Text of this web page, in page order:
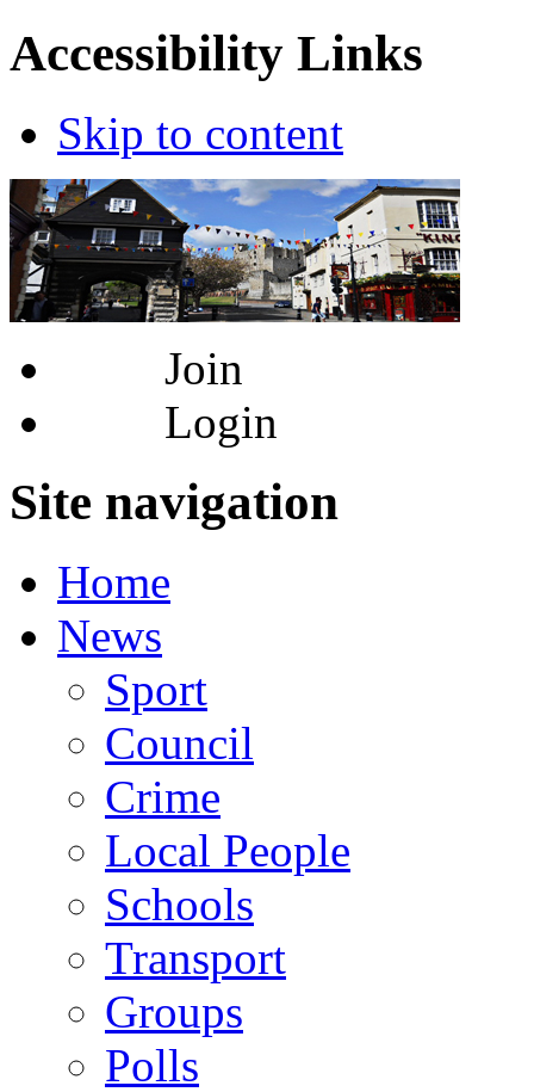
Accessibility Links
Skip to content
Join
Login
Site navigation
Home
News
Sport
Council
Crime
Local People
Schools
Transport
Groups
Polls